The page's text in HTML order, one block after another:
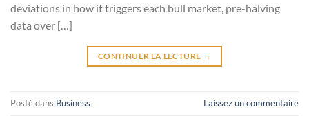
deviations in how it triggers each bull market, pre-halving
data over […]
CONTINUER LA LECTURE →
Posté dans Business Laissez un commentaire